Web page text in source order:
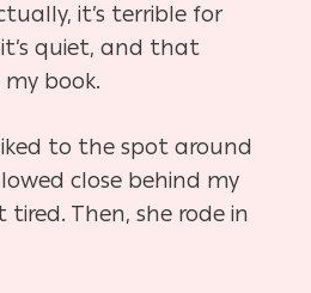
it’s terrible for
quiet, and that
book.
to the spot around
close behind my
Then, she rode in